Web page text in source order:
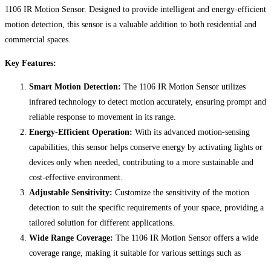
1106 IR Motion Sensor. Designed to provide intelligent and energy-efficient
motion detection, this sensor is a valuable addition to both residential and
commercial spaces.
Key Features:
Smart Motion Detection: The 1106 IR Motion Sensor utilizes
infrared technology to detect motion accurately, ensuring prompt and
reliable response to movement in its range.
Energy-Efficient Operation: With its advanced motion-sensing
capabilities, this sensor helps conserve energy by activating lights or
devices only when needed, contributing to a more sustainable and
cost-effective environment.
Adjustable Sensitivity: Customize the sensitivity of the motion
detection to suit the specific requirements of your space, providing a
tailored solution for different applications.
Wide Range Coverage: The 1106 IR Motion Sensor offers a wide
coverage range, making it suitable for various settings such as